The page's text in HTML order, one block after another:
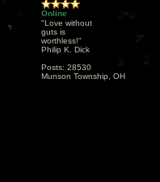
Online
"Love without
guts is
worthless!"
Philip K. Dick
Posts: 28530
Munson Township, OH